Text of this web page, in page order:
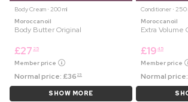
Body Cream ⋅ 200 ml
Moroccanoil
Body Butter Original
£27 25
Member price
Normal price:£36 25
SHOW MORE
Conditioner ⋅ 250
Moroccanoil
Extra Volume
£19 45
Member price
Normal price: